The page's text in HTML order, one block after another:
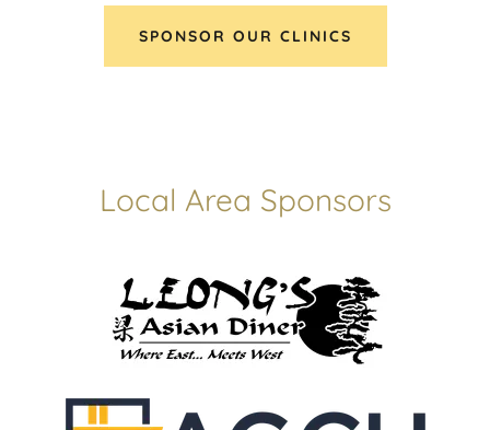
SPONSOR OUR CLINICS
Local Area Sponsors